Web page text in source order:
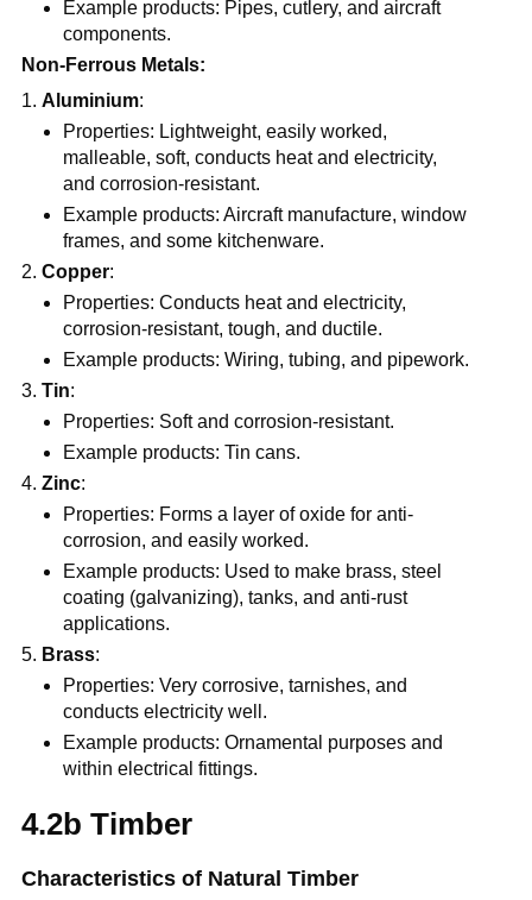
Example products: Pipes, cutlery, and aircraft
components.
Non-Ferrous Metals:
Aluminium:
Properties: Lightweight, easily worked,
malleable, soft, conducts heat and electricity,
and corrosion-resistant.
Example products: Aircraft manufacture, window
frames, and some kitchenware.
Copper:
Properties: Conducts heat and electricity,
corrosion-resistant, tough, and ductile.
Example products: Wiring, tubing, and pipework.
Tin:
Properties: Soft and corrosion-resistant.
Example products: Tin cans.
Zinc:
Properties: Forms a layer of oxide for anti-
corrosion, and easily worked.
Example products: Used to make brass, steel
coating (galvanizing), tanks, and anti-rust
applications.
Brass:
Properties: Very corrosive, tarnishes, and
conducts electricity well.
Example products: Ornamental purposes and
within electrical fittings.
4.2b Timber
Characteristics of Natural Timber